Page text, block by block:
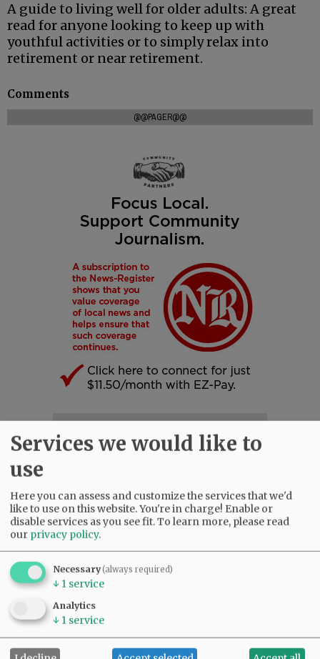
A guide to living well for older adults: A great
read for anyone looking to keep up with
youthful activities or to simply relax into
retirement or near retirement.
Comments
@@PAGER@@
READ THE LATEST E-EDITION
Services we would like to
use
Here you can assess and customize the services that we'd
like to use on this website. You're in charge! Enable or
disable services as you see fit.To learn more, please read
our privacy policy.
Necessary(always required)
↓ 1 service
Analytics
↓ 1 service